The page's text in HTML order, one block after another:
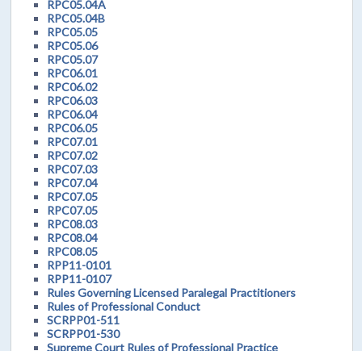
RPC05.04A
RPC05.04B
RPC05.05
RPC05.06
RPC05.07
RPC06.01
RPC06.02
RPC06.03
RPC06.04
RPC06.05
RPC07.01
RPC07.02
RPC07.03
RPC07.04
RPC07.05
RPC07.05
RPC08.03
RPC08.04
RPC08.05
RPP11-0101
RPP11-0107
Rules Governing Licensed Paralegal Practitioners
Rules of Professional Conduct
SCRPP01-511
SCRPP01-530
Supreme Court Rules of Professional Practice